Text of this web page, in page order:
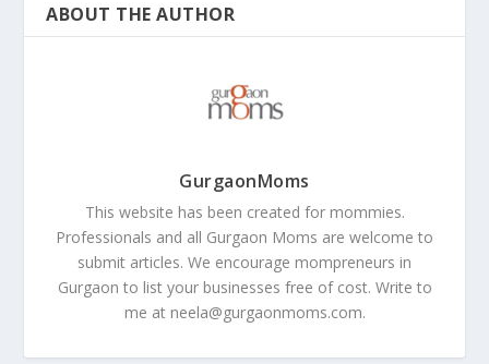
ABOUT THE AUTHOR
GurgaonMoms
This website has been created for mommies.
Professionals and all Gurgaon Moms are welcome to
submit articles. We encourage mompreneurs in
Gurgaon to list your businesses free of cost. Write to
me at neela@gurgaonmoms.com.